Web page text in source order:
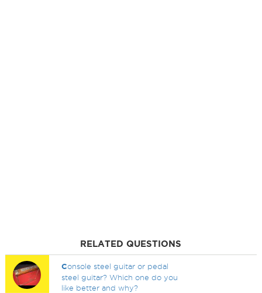
RELATED QUESTIONS
Console steel guitar or pedal
steel guitar? Which one do you
like better and why?